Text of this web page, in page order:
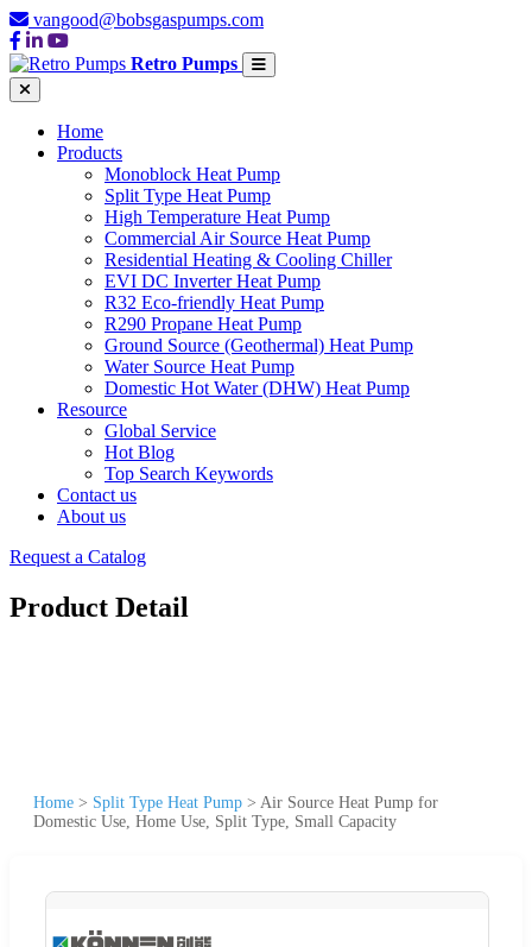
vangood@bobsgaspumps.com
Retro Pumps
Home
Products
Monoblock Heat Pump
Split Type Heat Pump
High Temperature Heat Pump
Commercial Air Source Heat Pump
Residential Heating & Cooling Chiller
EVI DC Inverter Heat Pump
R32 Eco-friendly Heat Pump
R290 Propane Heat Pump
Ground Source (Geothermal) Heat Pump
Water Source Heat Pump
Domestic Hot Water (DHW) Heat Pump
Resource
Global Service
Hot Blog
Top Search Keywords
Contact us
About us
Request a Catalog
Product Detail
Home > Split Type Heat Pump > Air Source Heat Pump for
Domestic Use, Home Use, Split Type, Small Capacity